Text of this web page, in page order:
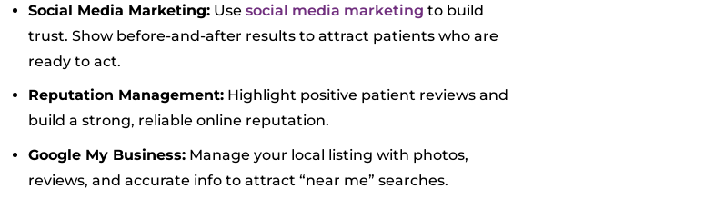
Social Media Marketing:Use social media marketing to build
trust. Show before-and-after results to attract patients who are
ready to act.
Reputation Management:Highlight positive patient reviews and
build a strong, reliable online reputation.
Google My Business:Manage your local listing with photos,
reviews, and accurate info to attract “near me” searches.